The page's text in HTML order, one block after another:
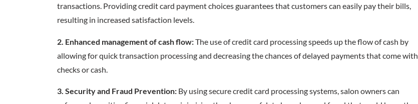
transactions. Providing credit card payment choices guarantees that customers can easily pay their bills,
resulting in increased satisfaction levels.
2. Enhanced management of cash flow:The use of credit card processing speeds up the flow of cash by
allowing for quick transaction processing and decreasing the chances of delayed payments that come with
checks or cash.
3. Security and Fraud Prevention: By using secure credit card processing systems, salon owners can